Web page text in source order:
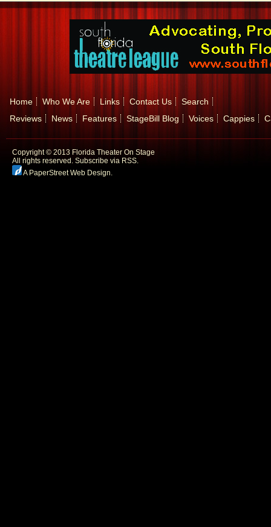
Home Who We Are Links Contact Us
Search
Reviews
News Features StageBill Blog Voices Cappies
Copyright © 2013 Florida Theater On Stage
All rights reserved. Subscribe via RSS.
A PaperStreet Web Design.